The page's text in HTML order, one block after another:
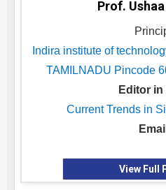
Prof.
Indira institute of
TAMILNADU Pincode
Editor in
Current Trends in
View Full